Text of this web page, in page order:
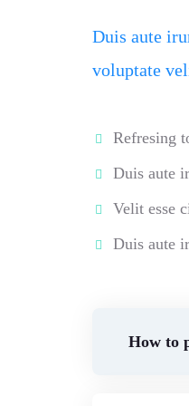
Duis aute
voluptate
Refresing
Duis aute
Velit esse
Duis aute
How to